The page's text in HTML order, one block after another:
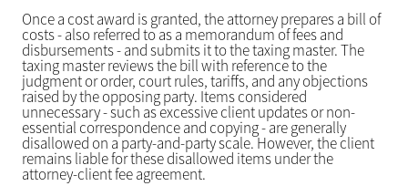
Once a cost award is granted, the attorney prepares a bill of
costs - also referred to as a memorandum of fees and
disbursements - and submits it to the taxing master. The
taxing master reviews the bill with reference to the
judgment or order, court rules, tariffs, and any objections
raised by the opposing party. Items considered
unnecessary - such as excessive client updates or non-
essential correspondence and copying - are generally
disallowed on a party-and-party scale. However, the client
remains liable for these disallowed items under the
attorney-client fee agreement.